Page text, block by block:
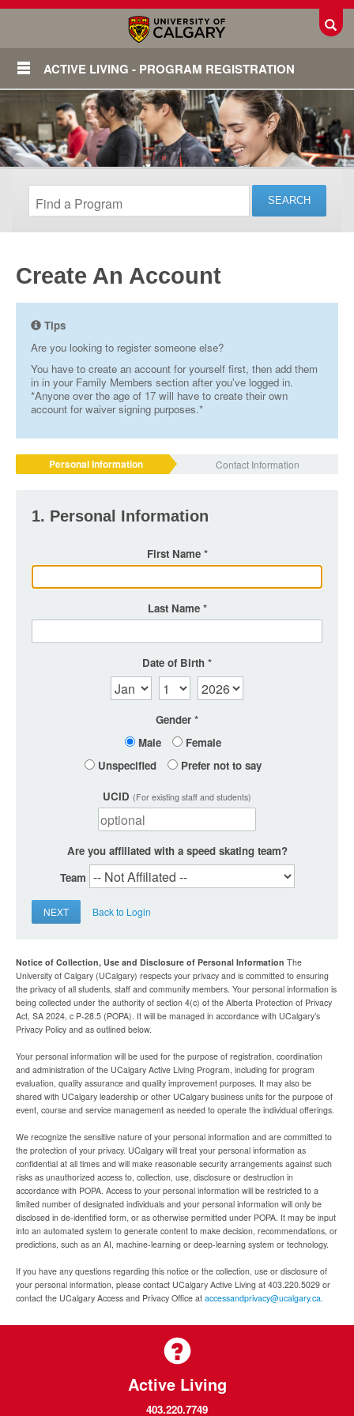
ACTIVE LIVING - PROGRAM REGISTRATION
Create An Account
Tips
Are you looking to register someone else?
You have to create an account for yourself first, then add them
in in your Family Members section after you've logged in.
*Anyone over the age of 17 will have to create their own
account for waiver signing purposes.*
Personal Information Contact Information
1. Personal Information
First Name
Last Name
Date of Birth
Gender
Male
Female
Unspecified
Prefer not to say
UCID (For existing staff and students)
Are you affiliated with a speed skating team?
Team
NEXT Back to Login
Notice of Collection, Use and Disclosure of Personal Information The
University of Calgary (UCalgary) respects your privacy and is committed to ensuring
the privacy of all students, staff and community members. Your personal information is
being collected under the authority of section 4(c) of the Alberta Protection of Privacy
Act, SA 2024, c P-28.5 (POPA). It will be managed in accordance with UCalgary’s
Privacy Policy and as outlined below.
Your personal information will be used for the purpose of registration, coordination
and administration of the UCalgary Active Living Program, including for program
evaluation, quality assurance and quality improvement purposes. It may also be
shared with UCalgary leadership or other UCalgary business units for the purpose of
event, course and service management as needed to operate the individual offerings.
We recognize the sensitive nature of your personal information and are committed to
the protection of your privacy. UCalgary will treat your personal information as
confidential at all times and will make reasonable security arrangements against such
risks as unauthorized access to, collection, use, disclosure or destruction in
accordance with POPA. Access to your personal information will be restricted to a
limited number of designated individuals and your personal information will only be
disclosed in de-identified form, or as otherwise permitted under POPA. It may be input
into an automated system to generate content to make decision, recommendations, or
predictions, such as an AI, machine-learning or deep-learning system or technology.
If you have any questions regarding this notice or the collection, use or disclosure of
your personal information, please contact UCalgary Active Living at 403.220.5029 or
contact the UCalgary Access and Privacy Office at accessandprivacy@ucalgary.ca.
Active Living
403.220.7749